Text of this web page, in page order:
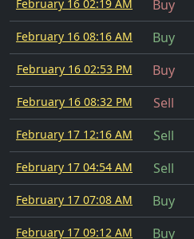
February 16 02:19 AM Buy
February 16 08:16 AM Buy
February 16 02:53 PM Buy
February 16 08:32 PM Sell
February 17 12:16 AM Sell
February 17 04:54 AM Sell
February 17 07:08 AM Buy
February 17 09:12 AM Buy